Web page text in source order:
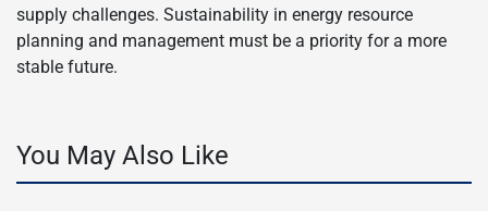
supply challenges. Sustainability in energy resource
planning and management must be a priority for a more
stable future.
You May Also Like